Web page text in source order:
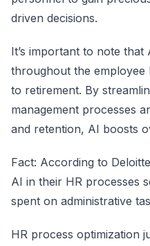
driven decisions.
It’s important to note
throughout the
to retirement. By
management processes
and retention, AI boosts
Fact: According to
AI in their HR processes
spent on administrative
HR process optimization